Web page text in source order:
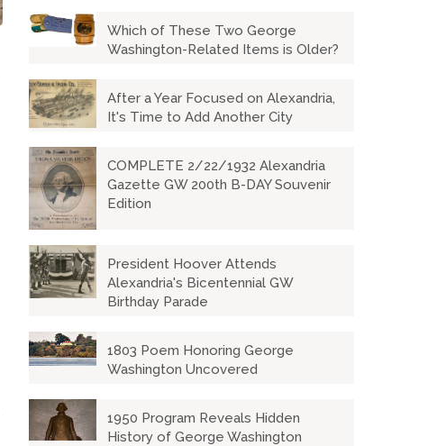
Which of These Two George
Washington-Related Items is Older?
After a Year Focused on Alexandria,
It's Time to Add Another City
COMPLETE 2/22/1932 Alexandria
Gazette GW 200th B-DAY Souvenir
Edition
President Hoover Attends
Alexandria's Bicentennial GW
Birthday Parade
1803 Poem Honoring George
Washington Uncovered
1950 Program Reveals Hidden
History of George Washington